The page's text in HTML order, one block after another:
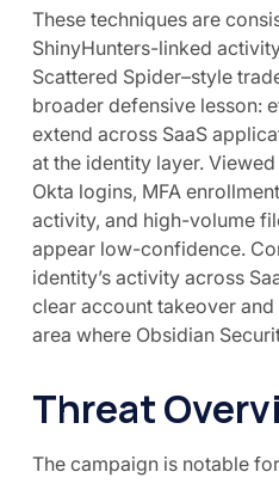
These techniques are
ShinyHunters-linked
Scattered Spider–style
broader defensive lesson:
extend across SaaS
at the identity layer.
Okta logins, MFA
activity, and high-volume
appear low-confidence.
identity’s activity across
clear account takeover
area where Obsidian
Threat
The campaign is notable